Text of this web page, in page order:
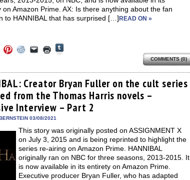
on Amazon Prime. AX: Is there anything about the fan
to HANNIBAL that has surprised […] READ ON »
Twitter
new
window)
Click
to
Pinterest
(Opens
in
new
window)
Click
to
Reddit
(Opens
in
new
window)
Click
to
link
to
a
friend
(Opens
in
new
window)
Click
to
in
new
window)
Tumblr
(Opens
in
new
window)
COMMENTS (0)
Creator Bryan Fuller on the cult series
from the Thomas Harris novels –
Interview – Part 2
03/08/2021
This story was originally posted on ASSIGNMENT X
on July 3, 2015 and is being reprinted to highlight the
series re-airing on Amazon Prime. HANNIBAL
originally ran on NBC for three seasons, 2013-2015. It
is now available in its entirety on Amazon Prime.
Executive producer Bryan Fuller, who has adapted